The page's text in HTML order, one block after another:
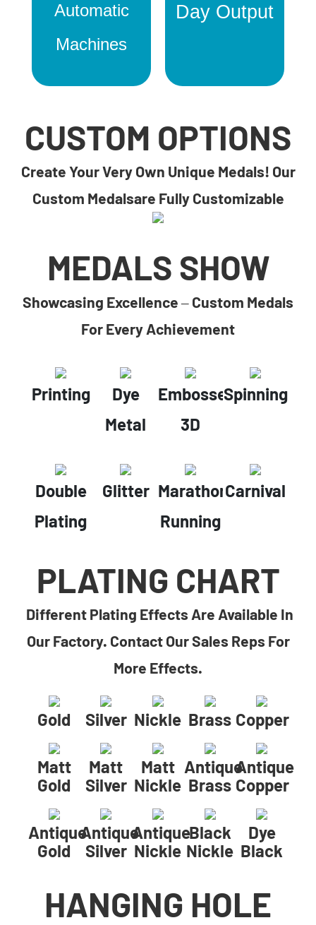
Automatic
Machines
Day Output
CUSTOM OPTIONS
Create Your Very Own Unique Medals! Our
Custom Medalsare Fully Customizable
MEDALS SHOW
Showcasing Excellence – Custom Medals
For Every Achievement
Printing
Dye
Metal
Embossed
3D
Spinning
Double
Plating
Glitter Marathon
Running
Carnival
PLATING CHART
Different Plating Effects Are Available In
Our Factory. Contact Our Sales Reps For
More Effects.
Gold Silver Nickle Brass Copper
Matt
Gold
Matt
Silver
Matt
Nickle
Antique
Brass
Antique
Copper
Antique
Gold
Antique
Silver
Antique
Nickle
Black
Nickle
Dye
Black
HANGING HOLE